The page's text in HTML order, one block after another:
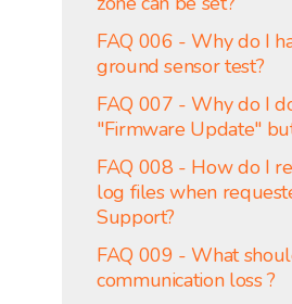
FAQ 006 - Why do I
ground sensor test?
FAQ 007 - Why do I
"Firmware Update"
FAQ 008 - How do I
log files when
Support?
FAQ 009 - What
communication loss ?